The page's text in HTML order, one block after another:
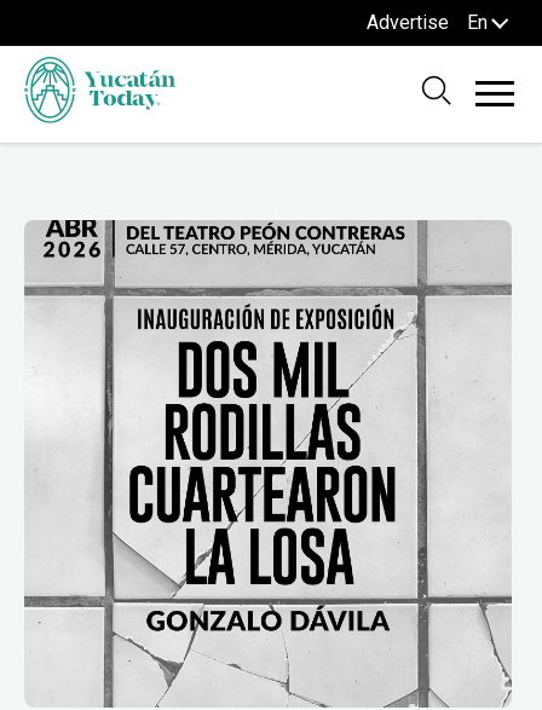
Advertise En